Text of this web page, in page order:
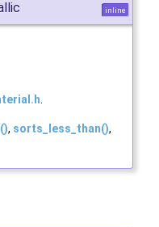
inline
, sorts_less_than(),